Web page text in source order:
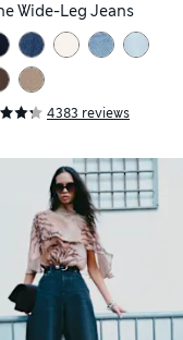
Wide-Leg Jeans
4383 reviews